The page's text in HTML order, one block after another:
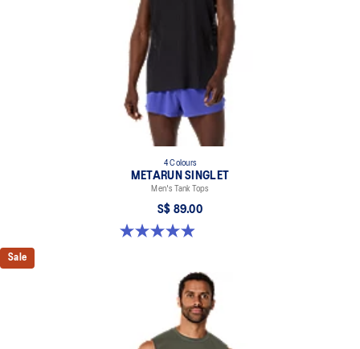
4 Colours
METARUN SINGLET
Men's Tank Tops
S$ 89.00
5.0 out of 5 stars. 21 reviews
Sale